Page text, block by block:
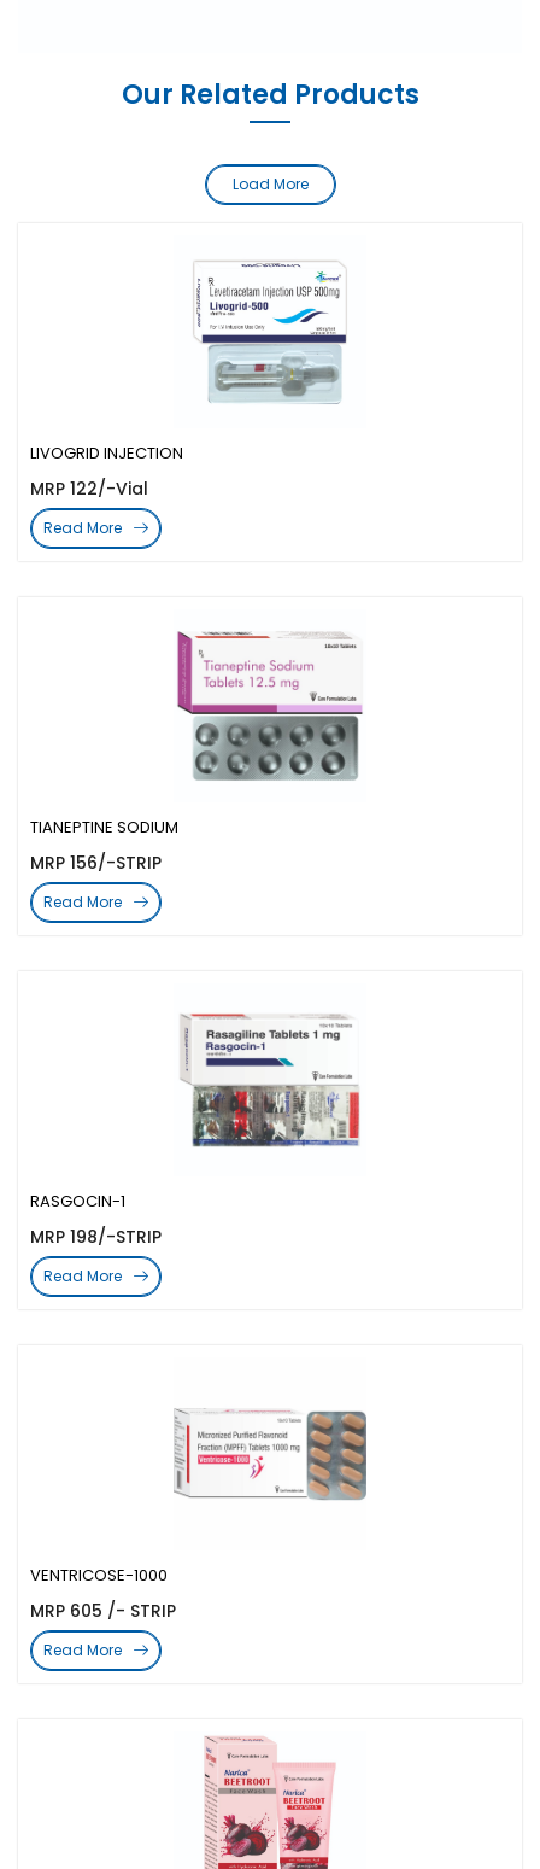
Our Related Products
VENTRICOSE-1000
MRP 605 /- STRIP
Read More
RASGOCIN-1
MRP 198/-STRIP
Read More
TIANEPTINE SODIUM
MRP 156/-STRIP
Read More
LIVOGRID INJECTION
MRP 122/-Vial
Read More
Load More